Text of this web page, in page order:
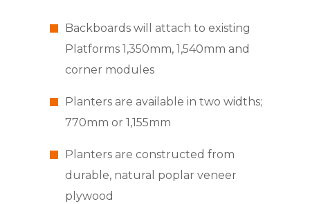
Backboards will attach to existing
Platforms 1,350mm, 1,540mm and
corner modules
Planters are available in two widths;
770mm or 1,155mm
Planters are constructed from
durable, natural poplar veneer
plywood